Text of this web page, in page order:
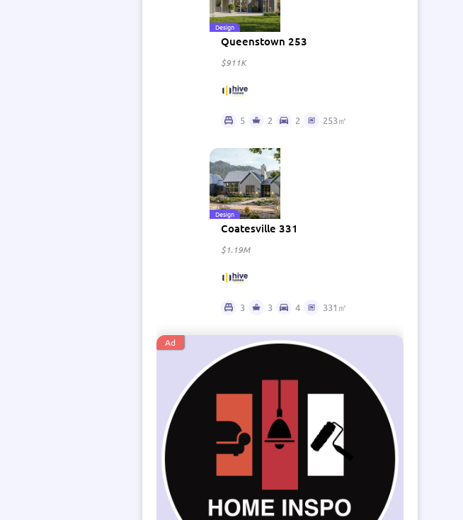
Design
Queenstown 253
$911K
5 2 2 253㎡
Design
Coatesville 331
$1.19M
3 3 4 331㎡
Ad